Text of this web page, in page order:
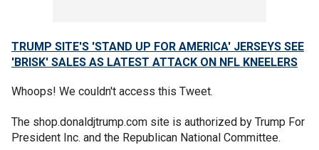
TRUMP SITE'S 'STAND UP FOR AMERICA' JERSEYS SEE
'BRISK' SALES AS LATEST ATTACK ON NFL KNEELERS
Whoops! We couldn't access this Tweet.
The shop.donaldjtrump.com site is authorized by Trump For
President Inc. and the Republican National Committee.